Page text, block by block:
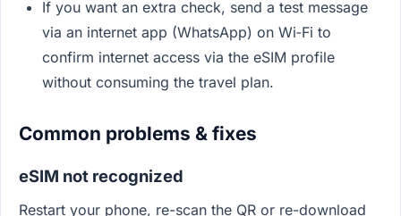
If you want an extra check, send a test message
via an internet app (WhatsApp) on Wi‑Fi to
confirm internet access via the eSIM profile
without consuming the travel plan.
Common problems & fixes
eSIM not recognized
Restart your phone, re-scan the QR or re-download